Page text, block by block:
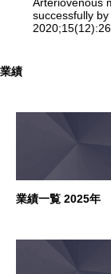
successfully
業績
業績一覧 2025年